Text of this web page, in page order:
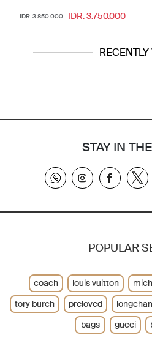
IDR. 3.850.000 IDR. 3.750.000
RECENTLY
STAY IN
POPULAR
coach louis vuitton
tory burch
preloved
bags
gucci